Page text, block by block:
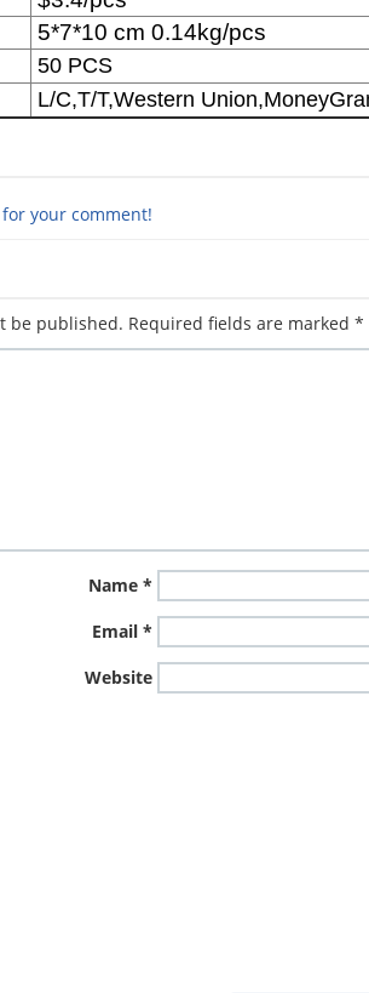
5*7*10 cm 0.14kg/pcs
50 PCS
L/C,T/T,Western
your comment!
be published. Required fields are marked *
Name *
Email *
Website